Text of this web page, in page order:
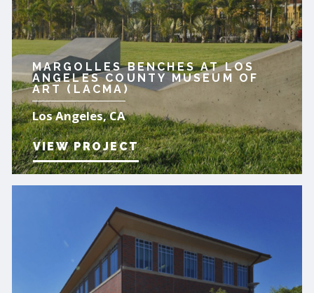
MARGOLLES BENCHES AT LOS
ANGELES COUNTY MUSEUM OF
ART (LACMA)
Los Angeles, CA
VIEW PROJECT